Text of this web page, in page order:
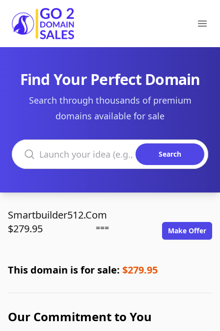
Go2DomainSales
Find Your Perfect Domain
Search through thousands of premium
domains available for sale
Search domains
Search
Smartbuilder512.Com
$279.95
=== Make Offer
This domain is for sale: $279.95
Our Commitment to You